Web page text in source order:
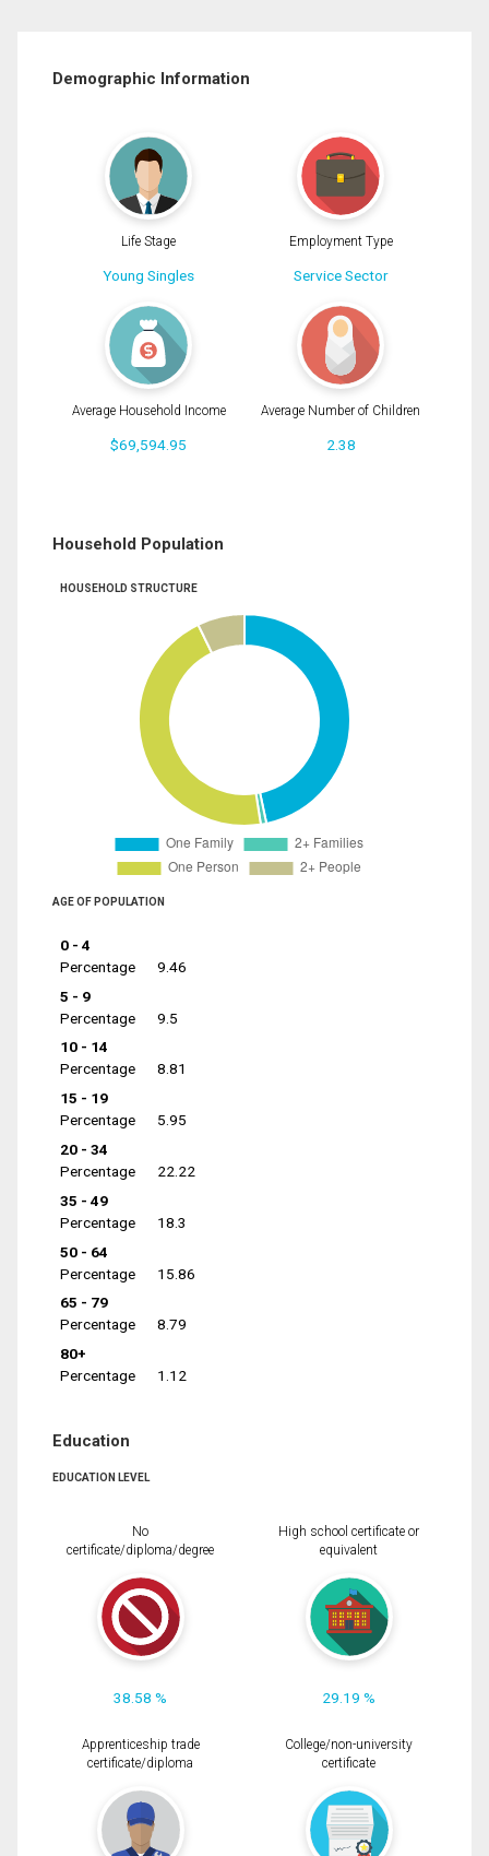
Demographic Information
Life Stage
Young Singles
Employment Type
Service Sector
Average Household Income
$69,594.95
Average Number of Children
2.38
Household Population
HOUSEHOLD STRUCTURE
AGE OF POPULATION
0 - 4
Percentage
9.46
5 - 9
Percentage
9.5
10 - 14
Percentage
8.81
15 - 19
Percentage
5.95
20 - 34
Percentage
22.22
35 - 49
Percentage
18.3
50 - 64
Percentage
15.86
65 - 79
Percentage
8.79
80+
Percentage
1.12
Education
EDUCATION LEVEL
No
certificate/diploma/degree
38.58 %
High school certificate or
equivalent
29.19 %
Apprenticeship trade
certificate/diploma
College/non-university
certificate